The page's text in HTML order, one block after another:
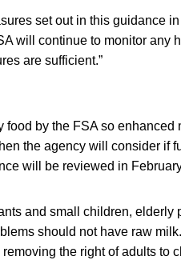
set out in this guidance
will continue to monitor any
are sufficient.”
by the FSA so enhanced
the agency will consider if
will be reviewed in
and small children, elderly
should not have raw
the right of adults to